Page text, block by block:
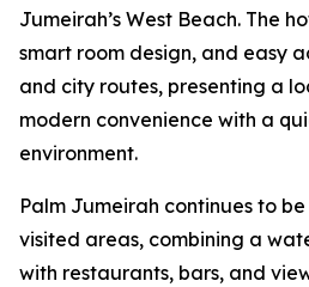
Jumeirah’s West Beach. The
smart room design, and easy
and city routes, presenting a
modern convenience with a
environment.
Palm Jumeirah continues to be
visited areas, combining a
with restaurants, bars, and